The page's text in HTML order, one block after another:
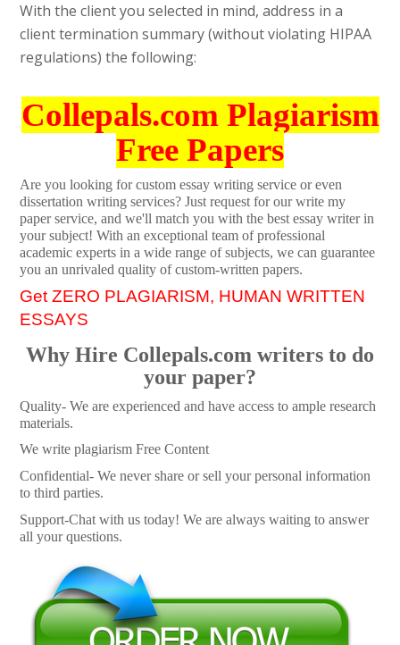
With the client you selected in mind, address in a
client termination summary (without violating HIPAA
regulations) the following:
Collepals.com Plagiarism
Free Papers
Are you looking for custom essay writing service or even
dissertation writing services? Just request for our write my
paper service, and we'll match you with the best essay writer in
your subject! With an exceptional team of professional
academic experts in a wide range of subjects, we can guarantee
you an unrivaled quality of custom-written papers.
Get ZERO PLAGIARISM, HUMAN WRITTEN
ESSAYS
Why Hire Collepals.com writers to do
your paper?
Quality- We are experienced and have access to ample research
materials.
We write plagiarism Free Content
Confidential- We never share or sell your personal information
to third parties.
Support-Chat with us today! We are always waiting to answer
all your questions.